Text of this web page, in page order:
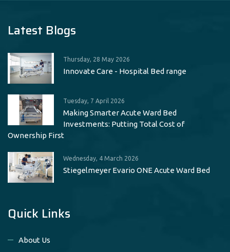
Latest Blogs
Thursday, 28 May 2026
Innovate Care - Hospital Bed range
Tuesday, 7 April 2026
Making Smarter Acute Ward Bed
Investments: Putting Total Cost of
Ownership First
Wednesday, 4 March 2026
Stiegelmeyer Evario ONE Acute Ward Bed
Quick Links
About Us